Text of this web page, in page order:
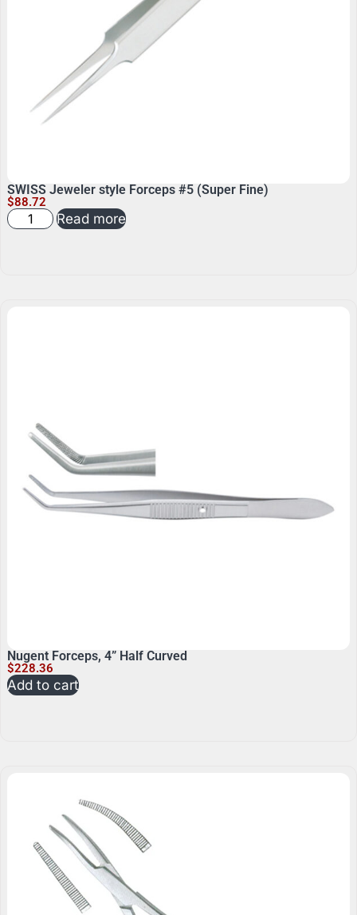
SWISS Jeweler style Forceps #5 (Super Fine)
$88.72
Read more
Nugent Forceps, 4” Half Curved
$228.36
Add to cart